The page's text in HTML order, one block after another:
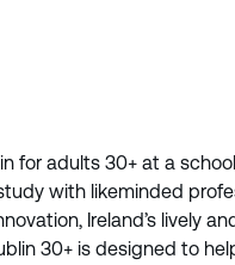
for adults 30+ at a
with likeminded
Ireland’s lively
30+ is designed to